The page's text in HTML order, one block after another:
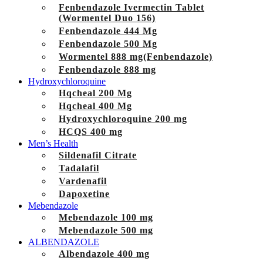
Fenbendazole Ivermectin Tablet
(Wormentel Duo 156)
Fenbendazole 444 Mg
Fenbendazole 500 Mg
Wormentel 888 mg(Fenbendazole)
Fenbendazole 888 mg
Hydroxychloroquine
Hqcheal 200 Mg
Hqcheal 400 Mg
Hydroxychloroquine 200 mg
HCQS 400 mg
Men’s Health
Sildenafil Citrate
Tadalafil
Vardenafil
Dapoxetine
Mebendazole
Mebendazole 100 mg
Mebendazole 500 mg
ALBENDAZOLE
Albendazole 400 mg